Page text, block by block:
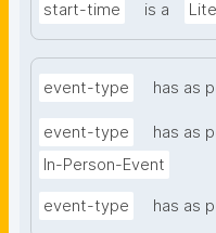
start-time is a
event-type has as
event-type
has as
In-Person-Event
event-type has as